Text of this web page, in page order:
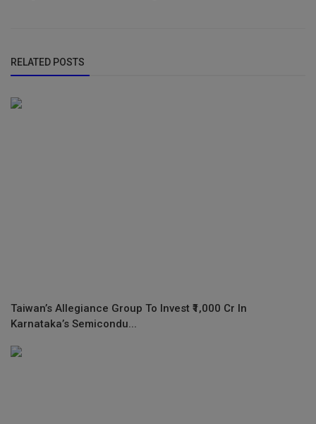
RELATED POSTS
Taiwan’s Allegiance Group To Invest ₹1,000 Cr In
Karnataka’s Semicondu...